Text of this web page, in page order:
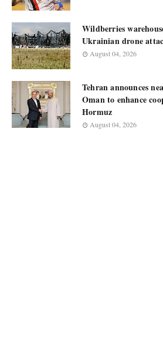
Wildberries
Ukrainian drone
August 04, 2026
Tehran announces
Oman to enhance
Hormuz
August 04, 2026